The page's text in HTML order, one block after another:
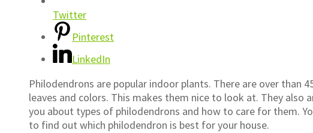
Twitter
Pinterest
LinkedIn
Philodendrons are popular indoor plants. There are over than
leaves and colors. This makes them nice to look at. They also
you about types of philodendrons and how to care for them.
to find out which philodendron is best for your house.